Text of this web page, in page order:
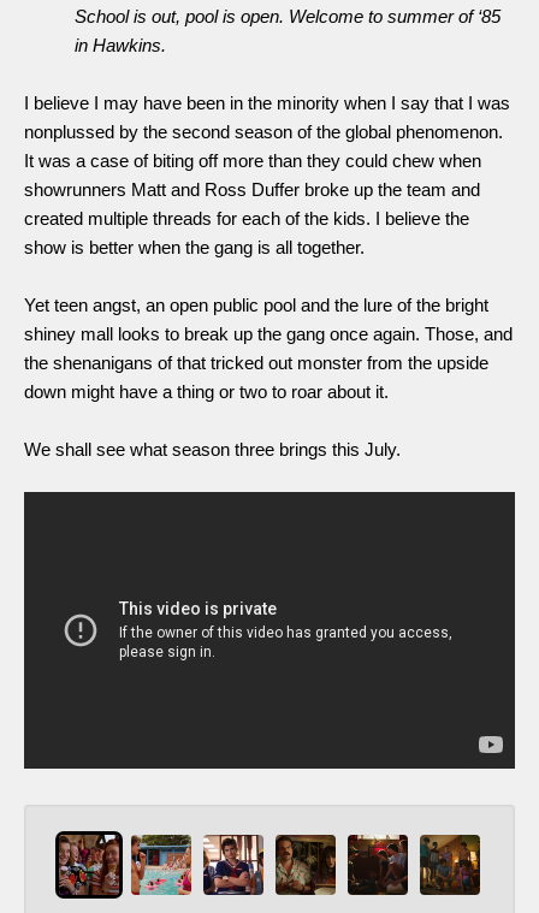
School is out, pool is open. Welcome to summer of ‘85
in Hawkins.
I believe I may have been in the minority when I say that I was
nonplussed by the second season of the global phenomenon.
It was a case of biting off more than they could chew when
showrunners Matt and Ross Duffer broke up the team and
created multiple threads for each of the kids. I believe the
show is better when the gang is all together.
Yet teen angst, an open public pool and the lure of the bright
shiney mall looks to break up the gang once again. Those, and
the shenanigans of that tricked out monster from the upside
down might have a thing or two to roar about it.
We shall see what season three brings this July.